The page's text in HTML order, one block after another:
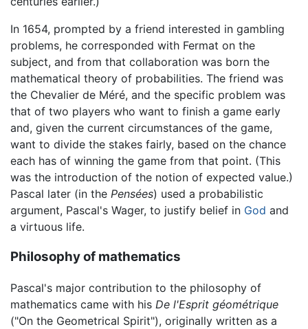
In 1654, prompted by a friend interested in gambling
problems, he corresponded with Fermat on the
subject, and from that collaboration was born the
mathematical theory of probabilities. The friend was
the Chevalier de Méré, and the specific problem was
that of two players who want to finish a game early
and, given the current circumstances of the game,
want to divide the stakes fairly, based on the chance
each has of winning the game from that point. (This
was the introduction of the notion of expected value.)
Pascal later (in the Pensées) used a probabilistic
argument, Pascal's Wager, to justify belief in God and
a virtuous life.
Philosophy of mathematics
Pascal's major contribution to the philosophy of
mathematics came with his De l'Esprit géométrique
("On the Geometrical Spirit"), originally written as a